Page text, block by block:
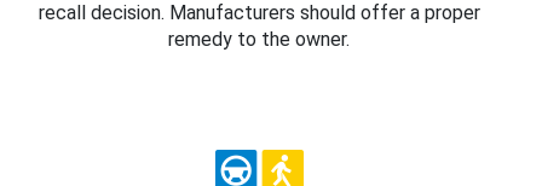
recall decision. Manufacturers should offer a proper
remedy to the owner.